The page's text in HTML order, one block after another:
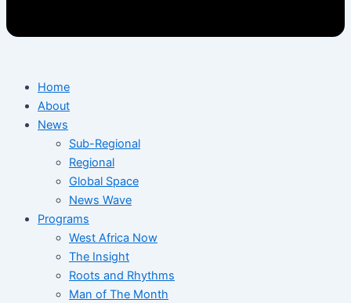
Home
About
News
Sub-Regional
Regional
Global Space
News Wave
Programs
West Africa Now
The Insight
Roots and Rhythms
Man of The Month